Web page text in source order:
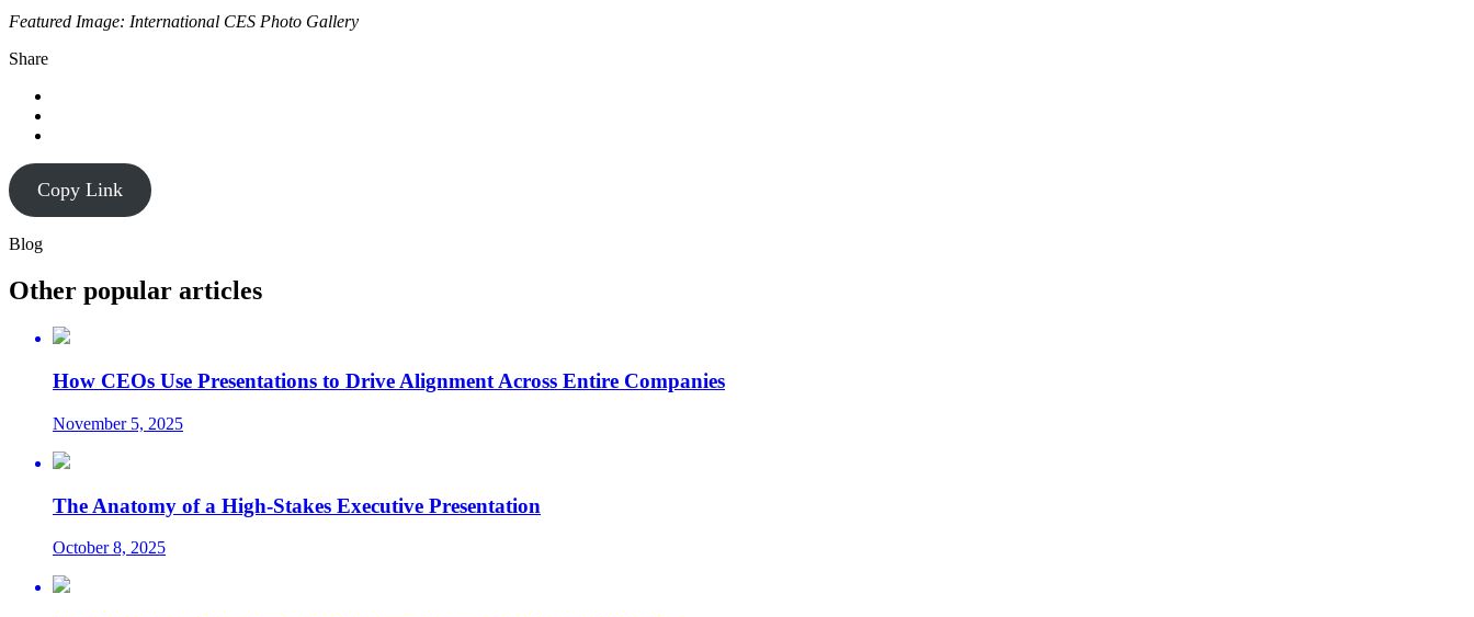
Featured Image: International CES Photo Gallery
Share
Copy Link
Blog
Other popular articles
How CEOs Use Presentations to Drive Alignment Across Entire Companies
November 5, 2025
The Anatomy of a High-Stakes Executive Presentation
October 8, 2025